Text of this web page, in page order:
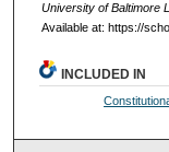
University of Baltimore
Available at: https://
INCLUDED IN